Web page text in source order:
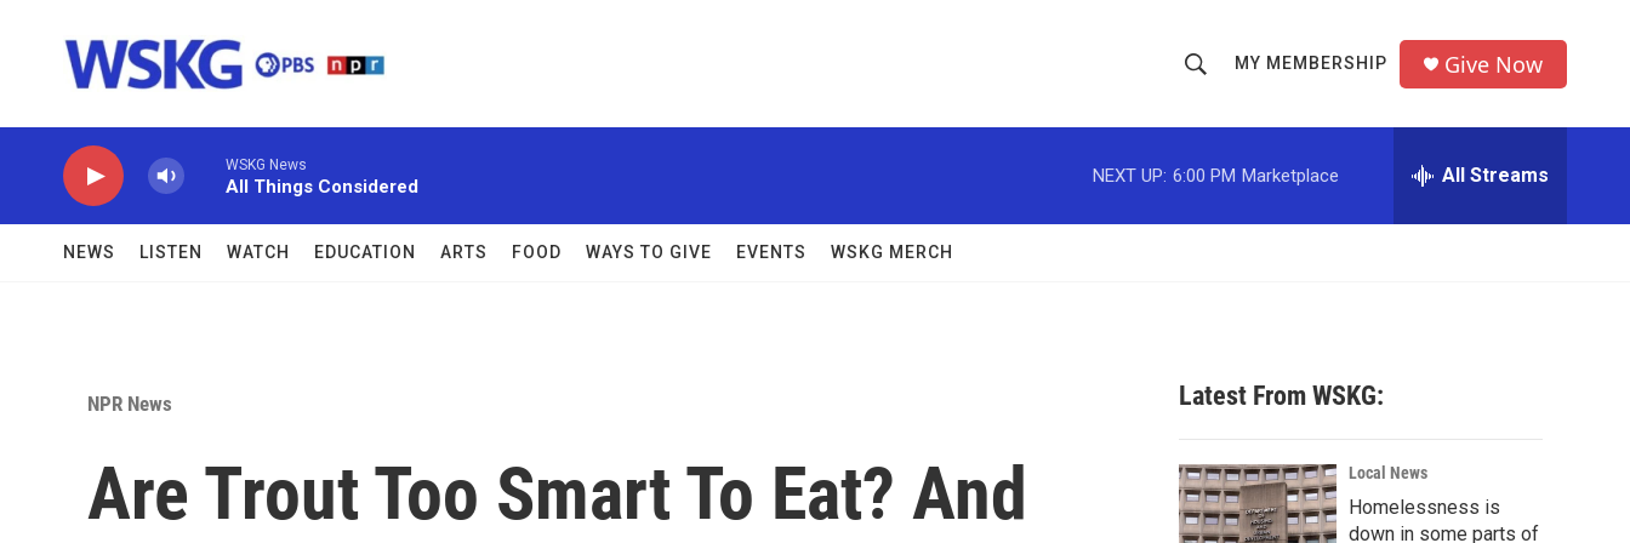
h
o
w
c
h
r
MY MEMBERSHIP Give Now
WSKG News
All Things Considered
NEXT UP: 6:00 PM Marketplace All Streams
NEWS LISTEN WATCH EDUCATION ARTS FOOD WAYS TO GIVE EVENTS WSKG MERCH
NPR News
Are Trout Too Smart To Eat? And
Latest From WSKG:
Local News
Homelessness is
down in some parts of